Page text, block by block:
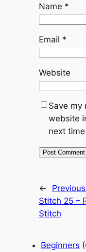
Name *
Email *
Website
Save my
website
next
←
Stitch 25 –
Stitch
Beginners